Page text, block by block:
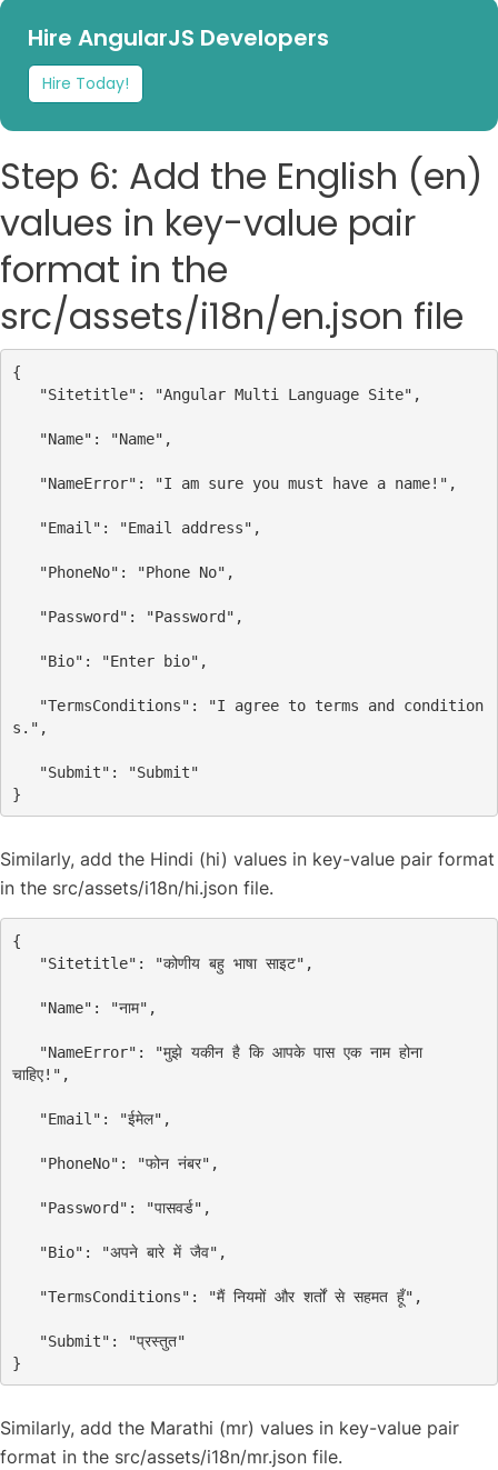
Hire AngularJS Developers
Hire Today!
Step 6: Add the English (en)
values in key-value pair
format in the
src/assets/i18n/en.json file
{
"Sitetitle" : "Angular Multi Language Site" ,
"Name" : "Name" ,
"NameError" : "I am sure you must have a name!" ,
"Email" : "Email address" ,
"PhoneNo" : "Phone No" ,
"Password" : "Password" ,
"Bio" : "Enter bio" ,
"TermsConditions" :
"I agree to terms and condition
s." ,
"Submit" :
"Submit"
}
Similarly, add the Hindi (hi) values in key-value pair format
in the src/assets/i18n/hi.json file.
{
"Sitetitle" : "कोणीय बहु भाषा साइट" ,
"Name" : "नाम" ,
"NameError" :
"मुझे यकीन है कि आपके पास एक नाम होना
चाहिए!" ,
"Email" : "ईमेल" ,
"PhoneNo" : "फोन नंबर" ,
"Password" : "पासवर्ड" ,
"Bio" : "अपने बारे में जैव" ,
"TermsConditions" : "मैं नियमों और शर्तों से सहमत हूँ" ,
"Submit" :
"प्रस्तुत"
Similarly, add the Marathi (mr) values in key-value pair
format in the src/assets/i18n/mr.json file.